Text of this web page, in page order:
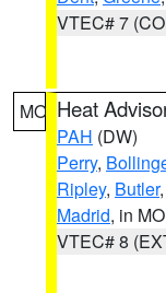
VTEC# 7
MO Heat
PAH (DW)
Perry,
Ripley, Butler,
Madrid, in MO
VTEC# 8